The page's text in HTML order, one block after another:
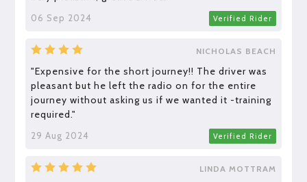
06 Sep 2024 Verified Rider
NICHOLAS BEACH
"Expensive for the short journey!! The driver was
pleasant but he left the radio on for the entire
journey without asking us if we wanted it -training
required."
29 Aug 2024 Verified Rider
LINDA MOTTRAM